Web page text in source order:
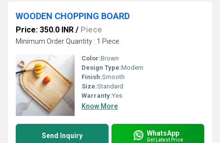
WOODEN CHOPPING BOARD
Price: 350.0 INR / Piece
Minimum Order Quantity : 1 Piece
Color:Brown
Design Type:Modern
Finish:Smooth
Size:Standard
Warranty:Yes
Know More
Send Inquiry WhatsApp
Get Latest Price